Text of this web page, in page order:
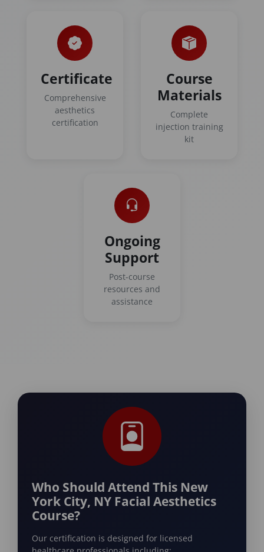
Certificate
Comprehensive
aesthetics
certification
Course
Materials
Complete
injection training
kit
Ongoing
Support
Post-course
resources and
assistance
Who Should Attend This New
York City, NY Facial Aesthetics
Course?
Our certification is designed for licensed